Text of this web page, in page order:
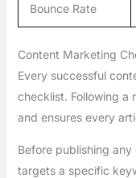
Bounce Rate
Content Marketing
Every successful
checklist. Following a
and ensures every
Before publishing
targets a specific